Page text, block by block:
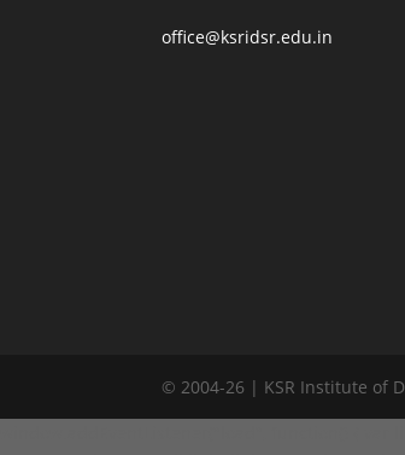
office@ksridsr.edu.in
© 2004-26 | KSR Institute of
window.addEventListener("load", function() {